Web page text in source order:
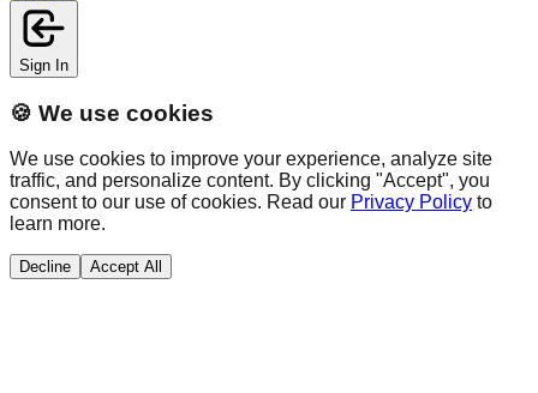
Sign In
🍪 We use cookies
We use cookies to improve your experience, analyze site
traffic, and personalize content. By clicking "Accept", you
consent to our use of cookies. Read our Privacy Policy to
learn more.
Decline Accept All